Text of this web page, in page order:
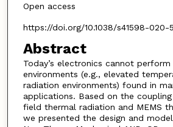
Open access
https://doi.org/10.1038/s41598-020-
Abstract
Today’s electronics cannot perform
environments (e.g., elevated
radiation environments) found in
applications. Based on the
field thermal radiation and MEMS
we presented the design and